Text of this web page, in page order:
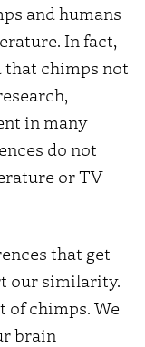
and humans
In fact,
chimps not
in many
do not
or TV
that get
our similarity.
chimps. We
brain